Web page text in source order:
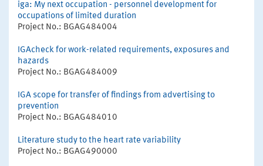
iga: My next occupation - personnel development for
occupations of limited duration
Project No.: BGAG484004
IGAcheck for work-related requirements, exposures and
hazards
Project No.: BGAG484009
IGA scope for transfer of findings from advertising to
prevention
Project No.: BGAG484010
Literature study to the heart rate variability
Project No.: BGAG490000